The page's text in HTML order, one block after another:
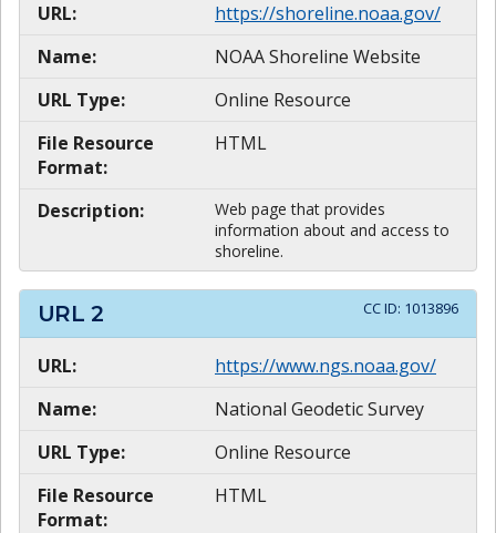
URL:
https://shoreline.noaa.gov/
Name:
NOAA Shoreline Website
URL Type:
Online Resource
File Resource
Format:
HTML
Description:
Web page that provides
information about and access to
shoreline.
URL 2 CC ID: 1013896
URL:
https://www.ngs.noaa.gov/
Name:
National Geodetic Survey
URL Type:
Online Resource
File Resource
Format:
HTML